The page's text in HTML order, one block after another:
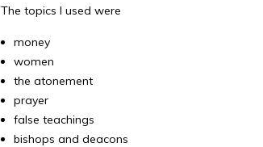
The topics I used were
money
women
the atonement
prayer
false teachings
bishops and deacons